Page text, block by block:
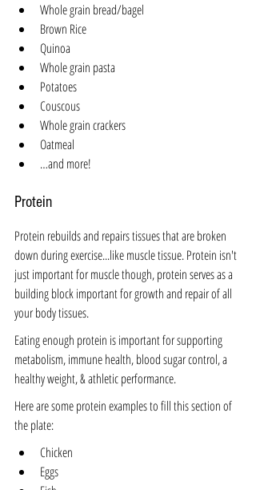
Whole grain bread/bagel
Brown Rice
Quinoa
Whole grain pasta
Potatoes
Couscous
Whole grain crackers
Oatmeal
…and more!
Protein
Protein rebuilds and repairs tissues that are broken
down during exercise...like muscle tissue. Protein isn't
just important for muscle though, protein serves as a
building block important for growth and repair of all
your body tissues.
Eating enough protein is important for supporting
metabolism, immune health, blood sugar control, a
healthy weight, & athletic performance.
Here are some protein examples to fill this section of
the plate:
Chicken
Eggs